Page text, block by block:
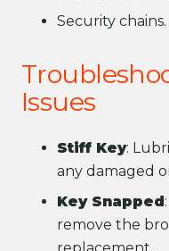
Security chains.
Issues
Stiff Key:
any damaged
Key Snapped
remove the
replacement.